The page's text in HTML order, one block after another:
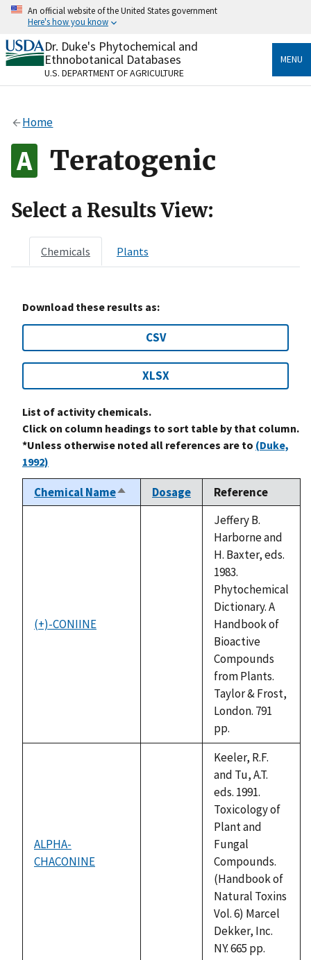
Skip
content
An official website of the United States government
Here's how you know
Official websites use .gov
A.govwebsite belongs to an official government
organization in the United States.
Alock
to the .gov website. Share sensitive information only
on official, secure websites.
Dr. Duke's Phytochemical and
Ethnobotanical Databases
U.S. DEPARTMENT OF AGRICULTURE
MENU
Home
Teratogenic
Select a Results View:
Chemicals Plants
Download these results as:
CSV
XLSX
List of activity chemicals.
Click on column headings to sort table by that column.
*Unless otherwise noted all references are to (Duke,
1992)
Chemical NameSort
descending
Dosage Reference
(+)-CONIINE
Jeffery B.
Harborne and
H. Baxter, eds.
1983.
Phytochemical
Dictionary. A
Handbook of
Bioactive
Compounds
from Plants.
Taylor & Frost,
London. 791
pp.
ALPHA-
CHACONINE
Keeler, R.F.
and Tu, A.T.
eds. 1991.
Toxicology of
Plant and
Fungal
Compounds.
(Handbook of
Natural Toxins
Vol. 6) Marcel
Dekker, Inc.
NY. 665 pp.